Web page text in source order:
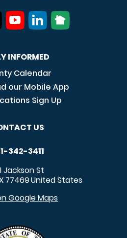
INFORMED
Calendar
our Mobile App
Sign Up
US
342-3411
Jackson St
77469United States
Google Maps